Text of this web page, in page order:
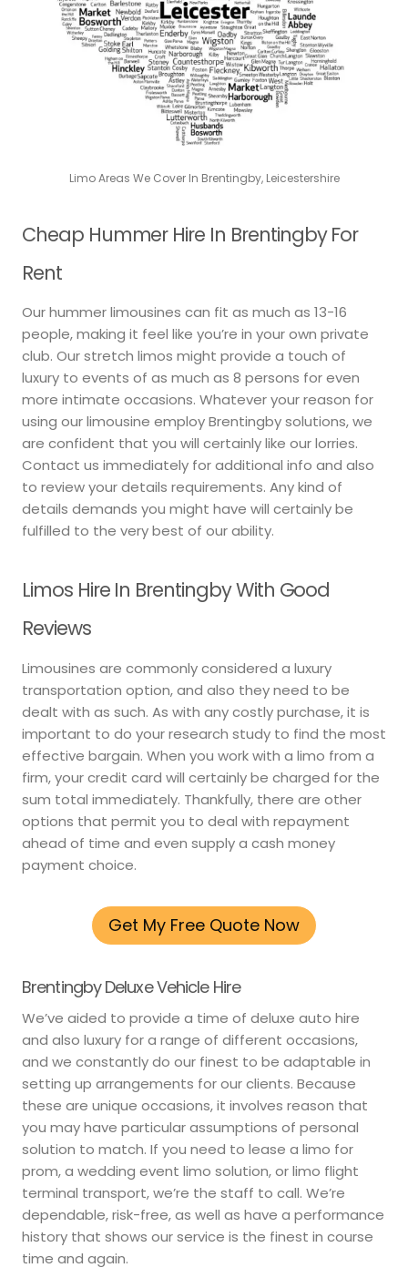
Limo Areas We Cover In Brentingby, Leicestershire
Cheap Hummer Hire In Brentingby For
Rent
Our hummer limousines can fit as much as 13-16
people, making it feel like you’re in your own private
club. Our stretch limos might provide a touch of
luxury to events of as much as 8 persons for even
more intimate occasions. Whatever your reason for
using our limousine employ Brentingby solutions, we
are confident that you will certainly like our lorries.
Contact us immediately for additional info and also
to review your details requirements. Any kind of
details demands you might have will certainly be
fulfilled to the very best of our ability.
Limos Hire In Brentingby With Good
Reviews
Limousines are commonly considered a luxury
transportation option, and also they need to be
dealt with as such. As with any costly purchase, it is
important to do your research study to find the most
effective bargain. When you work with a limo from a
firm, your credit card will certainly be charged for the
sum total immediately. Thankfully, there are other
options that permit you to deal with repayment
ahead of time and even supply a cash money
payment choice.
Get My Free Quote Now
Brentingby Deluxe Vehicle Hire
We’ve aided to provide a time of deluxe auto hire
and also luxury for a range of different occasions,
and we constantly do our finest to be adaptable in
setting up arrangements for our clients. Because
these are unique occasions, it involves reason that
you may have particular assumptions of personal
solution to match. If you need to lease a limo for
prom, a wedding event limo solution, or limo flight
terminal transport, we’re the staff to call. We’re
dependable, risk-free, as well as have a performance
history that shows our service is the finest in course
time and again.